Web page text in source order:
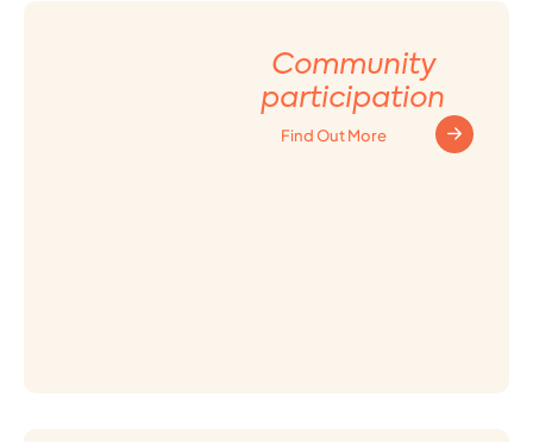
Community
participation
Find Out More